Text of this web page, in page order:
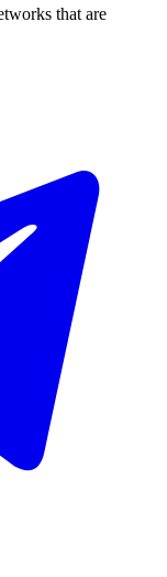
that are